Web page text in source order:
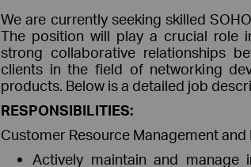
We are currently seeking skilled SOHO
The position will play a crucial role
strong collaborative relationships
clients in the field of networking
products. Below is a detailed job
RESPONSIBILITIES:
Customer Resource Management and
Actively maintain and manage